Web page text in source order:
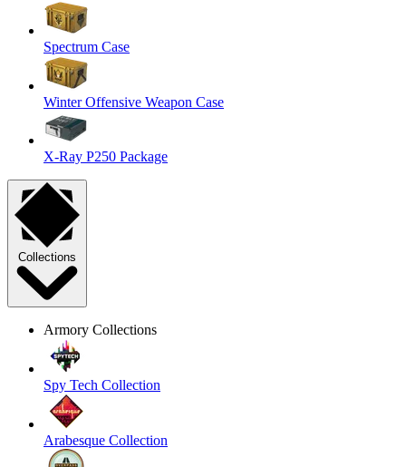
Spectrum Case
Winter Offensive Weapon Case
X-Ray P250 Package
Collections
Armory Collections
Spy Tech Collection
Arabesque Collection